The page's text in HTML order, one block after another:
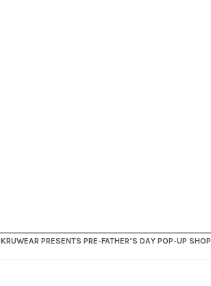
KRUWEAR PRESENTS PRE-FATHER’S DAY POP-UP SHOP